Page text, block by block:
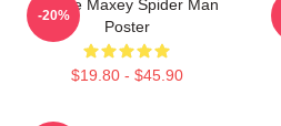
Tyrese Maxey Spider Man
Poster
$19.80 - $45.90
-20%